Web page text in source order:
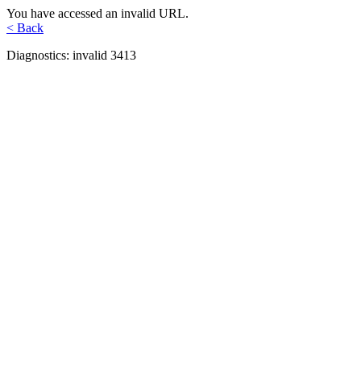
You have accessed an invalid URL.
< Back
Diagnostics: invalid 3413